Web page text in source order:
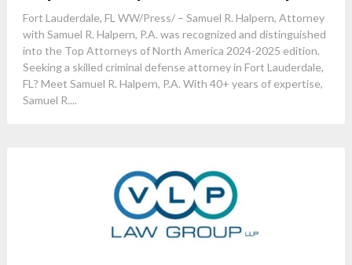
Fort Lauderdale, FL WW/Press/ – Samuel R. Halpern, Attorney
with Samuel R. Halpern, P.A. was recognized and distinguished
into the Top Attorneys of North America 2024-2025 edition.
Seeking a skilled criminal defense attorney in Fort Lauderdale,
FL? Meet Samuel R. Halpern, P.A. With 40+ years of expertise,
Samuel R....